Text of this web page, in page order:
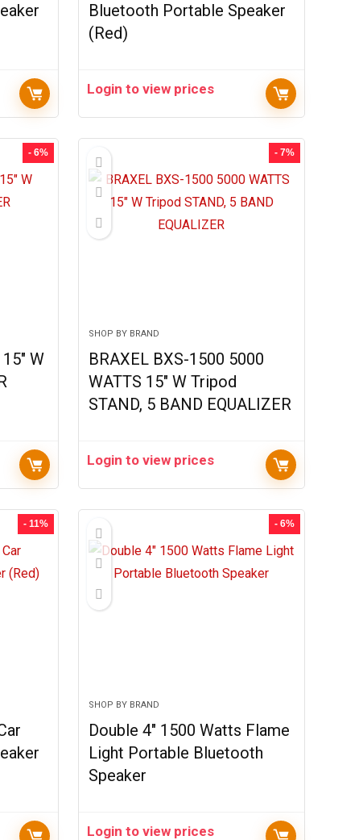
Bluetooth Portable Speaker
(Red)
Login to view prices
- 6%
W
- 7%
SHOP BY BRAND
BRAXEL BXS-1500 5000
WATTS 15″ W Tripod
STAND, 5 BAND EQUALIZER
Login to view prices
- 11% - 6%
SHOP BY BRAND
Double 4″ 1500 Watts Flame
Light Portable Bluetooth
Speaker
Login to view prices